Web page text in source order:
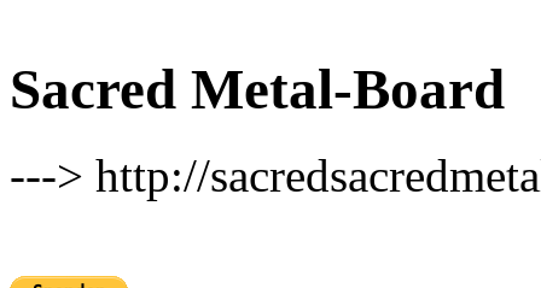
Sacred Metal-Board
---> http://